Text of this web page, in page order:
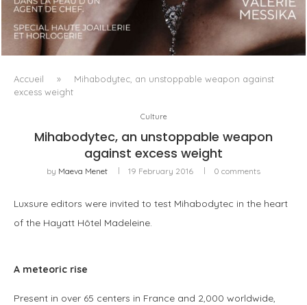
LUXSURE MAGAZINE SPRING-SUMMER 2025: A
MANIFESTO OF RADICAL BEAUTY AND EXCEPTIONAL
JEWELLERY...
Accueil »
Mihabodytec, an unstoppable weapon against
excess weight
Culture
Mihabodytec, an unstoppable weapon
against excess weight
by Maeva Menet 19 February 2016 0 comments
Luxsure editors were invited to test Mihabodytec in the heart
of the Hayatt Hôtel Madeleine.
A meteoric rise
Present in over 65 centers in France and 2,000 worldwide,